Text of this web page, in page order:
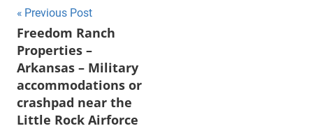
Post
navigation
Previous Post
Freedom Ranch
Properties –
Arkansas – Military
accommodations or
crashpad near the
Little Rock Airforce